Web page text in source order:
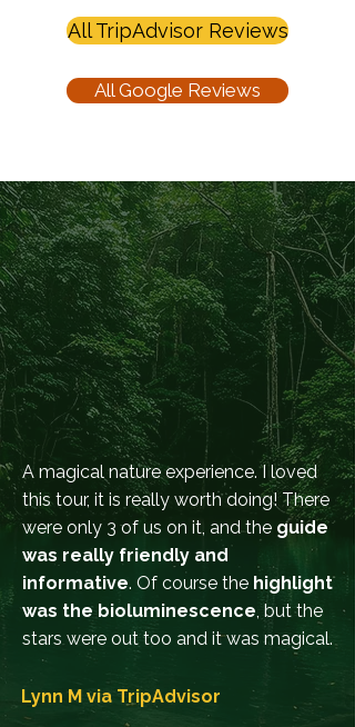
All TripAdvisor Reviews
All Google Reviews
A magical nature experience. I loved
this tour, it is really worth doing! There
were only 3 of us on it, and the guide
was really friendly and
informative. Of course the highlight
was the bioluminescence, but the
stars were out too and it was magical.
Lynn M via TripAdvisor